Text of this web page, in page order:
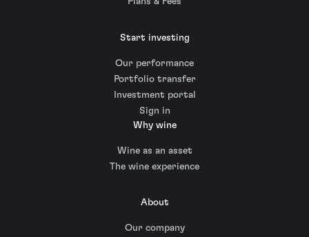
Start investing
Our performance
Portfolio transfer
Investment portal
Sign in
Why wine
Wine as an asset
The wine experience
About
Our company